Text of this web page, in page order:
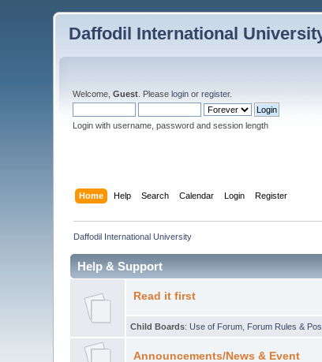
Daffodil International
Welcome,Guest . Pleaselogin orregister.
Login with username, password and session length
Home Help Search Calendar Login Register
Daffodil International University
Help & Support
Read it first
Child Boards:Use of Forum Forum Rules &
Announcements/News & Event